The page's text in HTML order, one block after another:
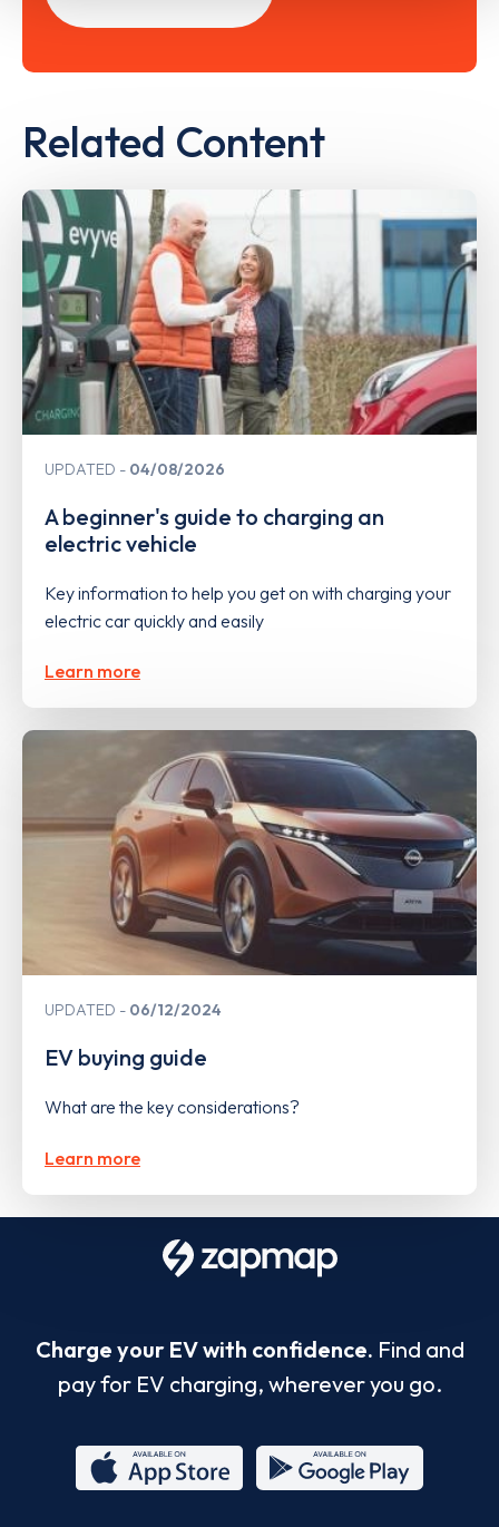
Related Content
UPDATED 04/08/2026
A beginner's guide to charging an
electric vehicle
Key information to help you get on with charging your
electric car quickly and easily
Learn more
UPDATED 06/12/2024
EV buying guide
What are the key considerations?
Learn more
Charge your EV with confidence. Find and
pay for EV charging, wherever you go.